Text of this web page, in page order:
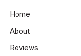
Home
About
Reviews